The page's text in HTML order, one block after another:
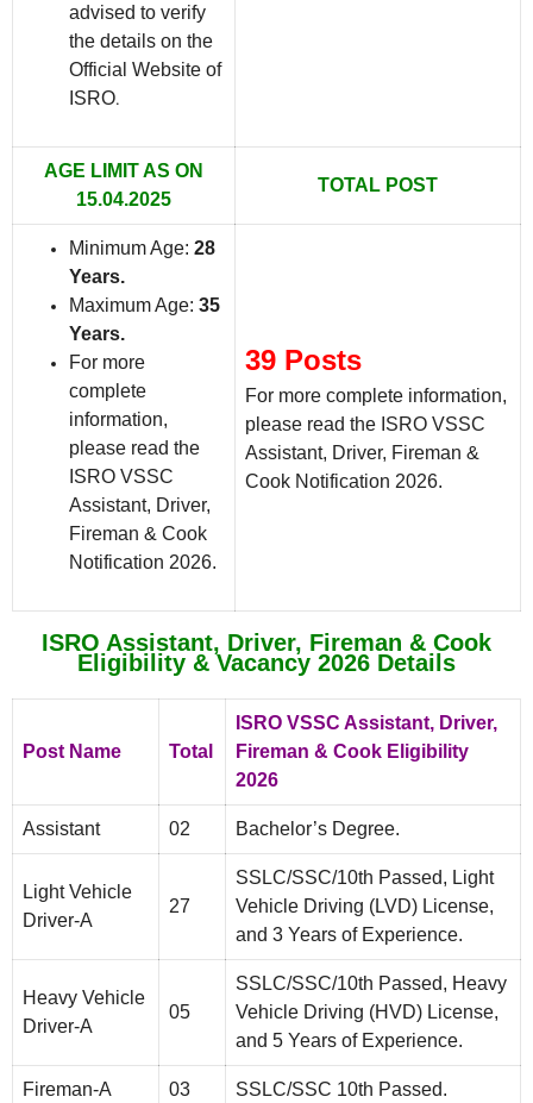
advised to verify
the details on the
Official Website of
ISRO.
AGE LIMIT AS ON
15.04.2025
TOTAL POST
Minimum Age: 28
Years.
Maximum Age: 35
Years.
For more
complete
information,
please read the
ISRO VSSC
Assistant, Driver,
Fireman & Cook
Notification 2026.
39 Posts
For more complete information,
please read the ISRO VSSC
Assistant, Driver, Fireman &
Cook Notification 2026.
ISRO Assistant, Driver, Fireman & Cook
Eligibility & Vacancy 2026 Details
Post Name Total
ISRO VSSC Assistant, Driver,
Fireman & Cook Eligibility
2026
Assistant 02 Bachelor’s Degree.
Light Vehicle
Driver-A
27
SSLC/SSC/10th Passed, Light
Vehicle Driving (LVD) License,
and 3 Years of Experience.
Heavy Vehicle
Driver-A
05
SSLC/SSC/10th Passed, Heavy
Vehicle Driving (HVD) License,
and 5 Years of Experience.
Fireman-A 03 SSLC/SSC 10th Passed.